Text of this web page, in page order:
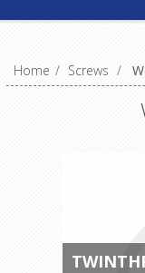
Home / Screws /